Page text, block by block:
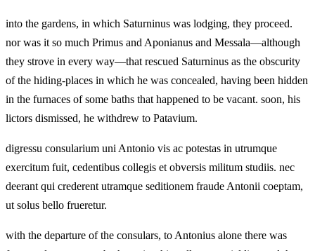
into the gardens, in which Saturninus was lodging, they proceed.
nor was it so much Primus and Aponianus and Messala—although
they strove in every way—that rescued Saturninus as the obscurity
of the hiding-places in which he was concealed, having been hidden
in the furnaces of some baths that happened to be vacant. soon, his
lictors dismissed, he withdrew to Patavium.
digressu consularium uni Antonio vis ac potestas in utrumque
exercitum fuit, cedentibus collegis et obversis militum studiis. nec
deerant qui crederent utramque seditionem fraude Antonii coeptam,
ut solus bello frueretur.
with the departure of the consulars, to Antonius alone there was